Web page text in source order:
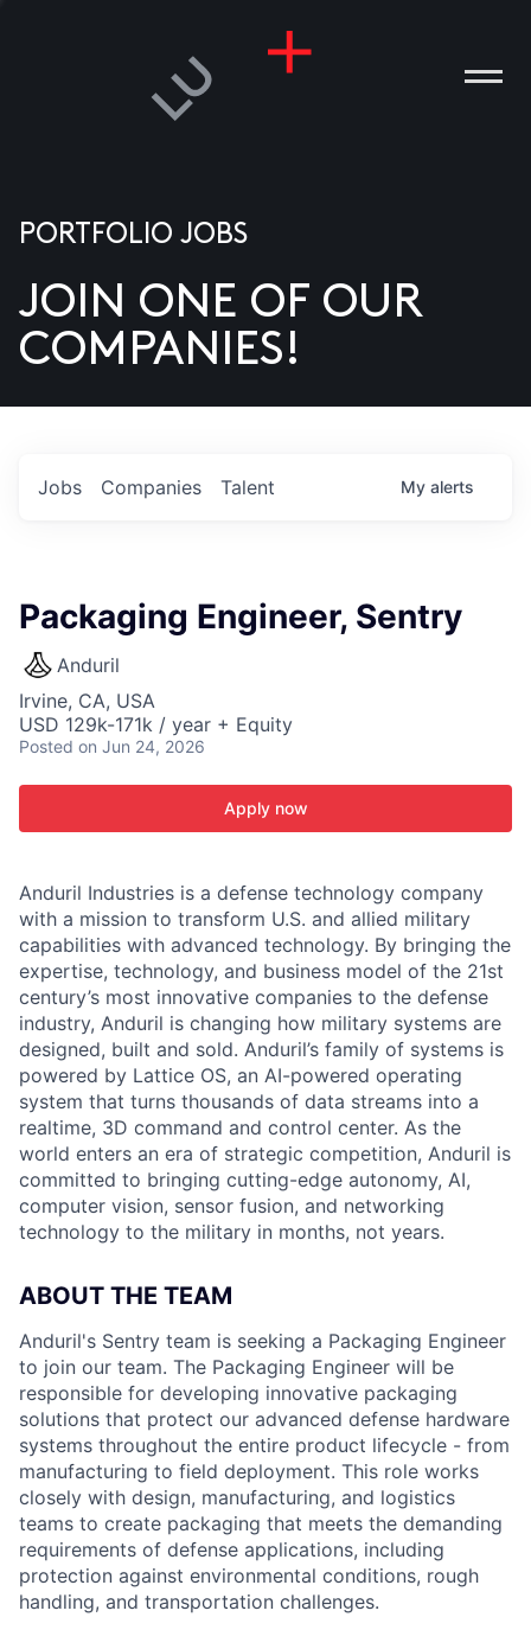
US
PORTFOLIO JOBS
JOIN ONE OF OUR
COMPANIES!
Jobs Companies Talent My alerts
Packaging Engineer, Sentry
Anduril
Irvine, CA, USA
USD 129k-171k / year + Equity
Posted on Jun 24, 2026
Apply now
Anduril Industries is a defense technology company
with a mission to transform U.S. and allied military
capabilities with advanced technology. By bringing the
expertise, technology, and business model of the 21st
century’s most innovative companies to the defense
industry, Anduril is changing how military systems are
designed, built and sold. Anduril’s family of systems is
powered by Lattice OS, an AI-powered operating
system that turns thousands of data streams into a
realtime, 3D command and control center. As the
world enters an era of strategic competition, Anduril is
committed to bringing cutting-edge autonomy, AI,
computer vision, sensor fusion, and networking
technology to the military in months, not years.
ABOUT THE TEAM
Anduril's Sentry team is seeking a Packaging Engineer
to join our team. The Packaging Engineer will be
responsible for developing innovative packaging
solutions that protect our advanced defense hardware
systems throughout the entire product lifecycle - from
manufacturing to field deployment. This role works
closely with design, manufacturing, and logistics
teams to create packaging that meets the demanding
requirements of defense applications, including
protection against environmental conditions, rough
handling, and transportation challenges.